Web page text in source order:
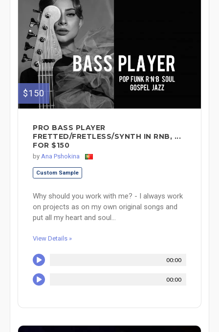
$150
PRO BASS PLAYER
FRETTED/FRETLESS/SYNTH IN RNB, ...
FOR $150
by Ana Pshokina
Custom Sample
Why should you work with me? - I always work
on projects as on my own original songs and
put all my heart and soul...
View Details »
00:00
00:00